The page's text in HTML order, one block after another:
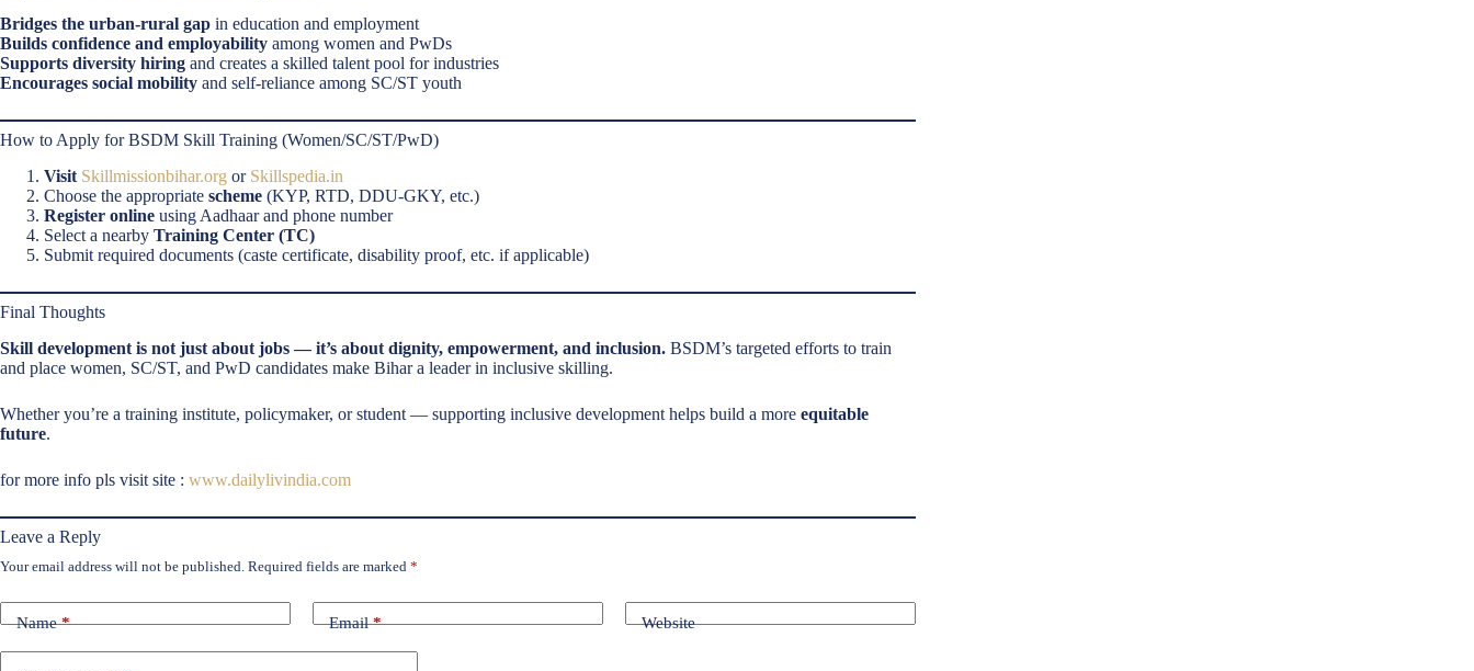
Bridges the urban-rural gap in education and employment
Builds confidence and employability among women and PwDs
Supports diversity hiring and creates a skilled talent pool for industries
Encourages social mobility and self-reliance among SC/ST youth
How to Apply for BSDM Skill Training (Women/SC/ST/PwD)
Visit Skillmissionbihar.org or Skillspedia.in
Choose the appropriate scheme (KYP, RTD, DDU-GKY, etc.)
Register online using Aadhaar and phone number
Select a nearby Training Center (TC)
Submit required documents (caste certificate, disability proof, etc. if applicable)
Final Thoughts
Skill development is not just about jobs — it’s about dignity, empowerment, and inclusion. BSDM’s targeted efforts to train
and place women, SC/ST, and PwD candidates make Bihar a leader in inclusive skilling.
Whether you’re a training institute, policymaker, or student — supporting inclusive development helps build a more equitable
future.
for more info pls visit site : www.dailylivindia.com
Leave a Reply
Your email address will not be published. Required fields are marked *
Name* Email* Website